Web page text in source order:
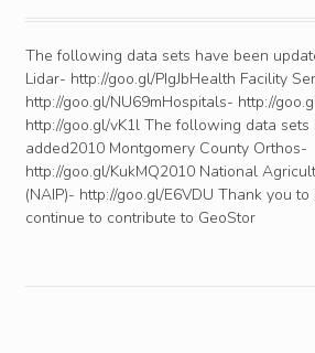
The following data sets have been
Lidar- http://goo.gl/PIgJbHealth Facility
http://goo.gl/NU69mHospitals- http://
http://goo.gl/vK1l The following data sets
added2010 Montgomery County Orthos-
http://goo.gl/KukMQ2010 National
(NAIP)- http://goo.gl/E6VDU Thank you
continue to contribute to GeoStor